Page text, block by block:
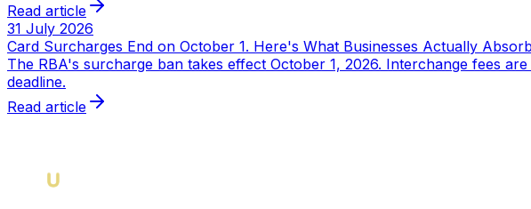
Read article
31 July 2026
Card Surcharges End on October 1. Here's What Businesses Actually
The RBA's surcharge ban takes effect October 1, 2026. Interchange fees
deadline.
Read article